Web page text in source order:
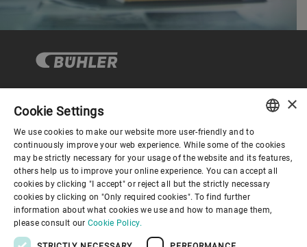
Corporate Governance
About us
Useful links
ENGLISH
SPANISH
GERMAN
FRENCH
×
Cookie Settings
We use cookies to make our website more user-friendly and to
continuously improve your web experience. While some of the cookies
may be strictly necessary for your usage of the website and its features,
others help us to improve your online experience. You can accept all
cookies by clicking "I accept" or reject all but the strictly necessary
cookies by clicking on "Only required cookies". To find further
information about what cookies we use and how to manage them,
please consult our Cookie Policy.